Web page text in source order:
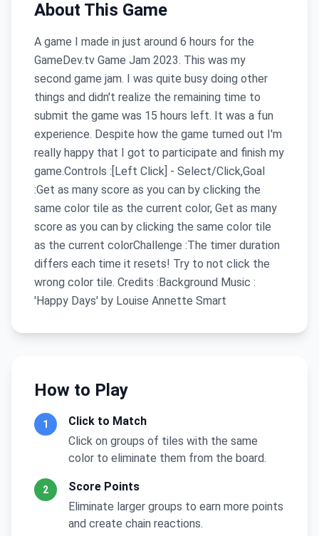
About This Game
A game I made in just around 6 hours for the
GameDev.tv Game Jam 2023. This was my
second game jam. I was quite busy doing other
things and didn't realize the remaining time to
submit the game was 15 hours left. It was a fun
experience. Despite how the game turned out I'm
really happy that I got to participate and finish my
game.Controls :[Left Click] - Select/Click,Goal
:Get as many score as you can by clicking the
same color tile as the current color, Get as many
score as you can by clicking the same color tile
as the current colorChallenge :The timer duration
differs each time it resets! Try to not click the
wrong color tile. Credits :Background Music :
'Happy Days' by Louise Annette Smart
How to Play
1
Click to Match
Click on groups of tiles with the same
color to eliminate them from the board.
2
Score Points
Eliminate larger groups to earn more points
and create chain reactions.